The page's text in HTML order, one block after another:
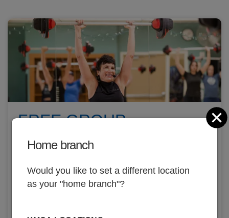
FREE GROUP
EXERCISE CLASSES
Home branch
Would you like to set a different location
as your "home branch"?